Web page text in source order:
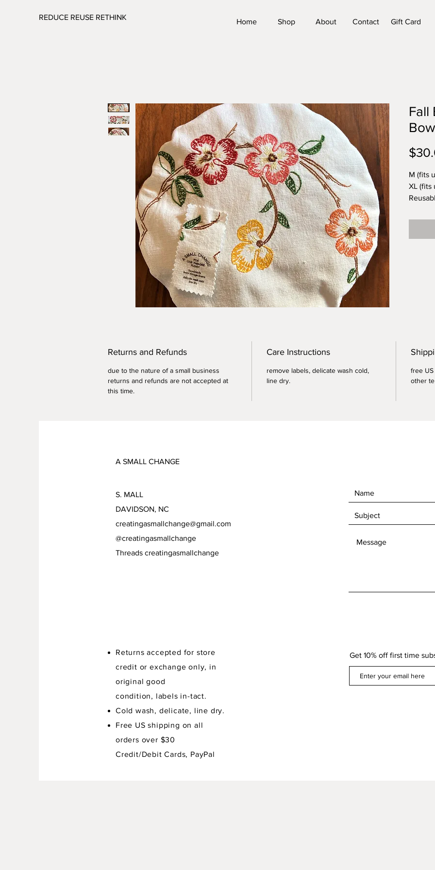
REDUCE REUSE RETHINK
Home Shop About Contact Gift Card
Fall
M (fits
XL (fits
Perfect
Returns and Refunds
due to the nature of a small business
returns and refunds are not accepted at
this time.
Care Instructions
remove labels, delicate wash cold,
line dry.
free
other
A SMALL CHANGE
S. MALL
DAVIDSON, NC
creatingasmallchange@gmail.com
@creatingasmallchange
Threads creatingasmallchange
Returns accepted for store
credit or exchange only, in
original good
condition, labels in-tact.
Cold wash, delicate, line dry.
Free US shipping on all
orders over $30
Credit/Debit Cards, PayPal
Get 10% off first time